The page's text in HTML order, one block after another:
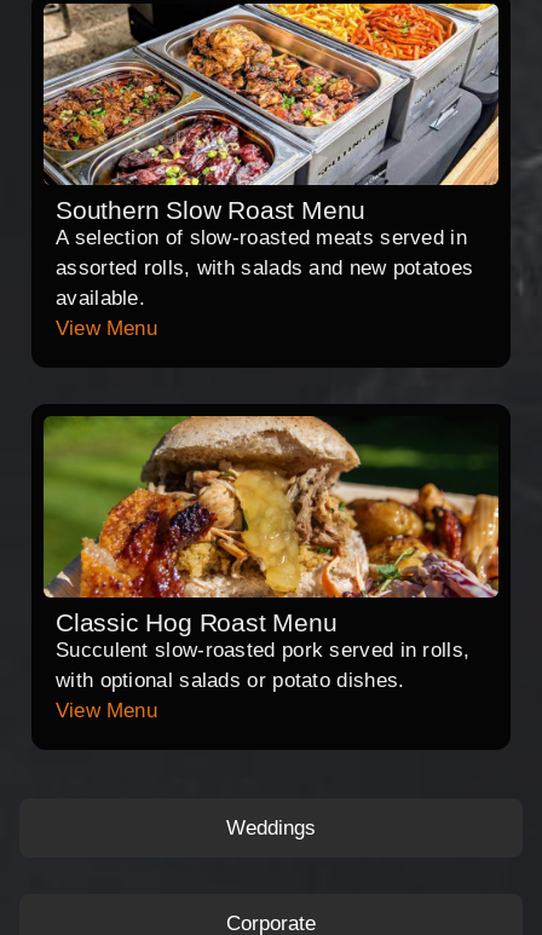
Weddings
Corporate
Southern Slow Roast Menu
A selection of slow-roasted meats served in
assorted rolls, with salads and new potatoes
available.
View Menu
Classic Hog Roast Menu
Succulent slow-roasted pork served in rolls,
with optional salads or potato dishes.
View Menu